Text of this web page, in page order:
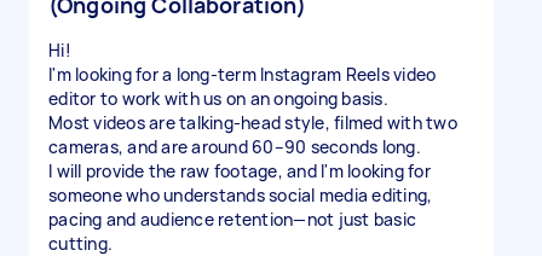
Hi!
I'm looking for a long-term Instagram Reels video
editor to work with us on an ongoing basis.
Most videos are talking-head style, filmed with two
cameras, and are around 60–90 seconds long.
I will provide the raw footage, and I'm looking for
someone who understands social media editing,
pacing and audience retention—not just basic
cutting.